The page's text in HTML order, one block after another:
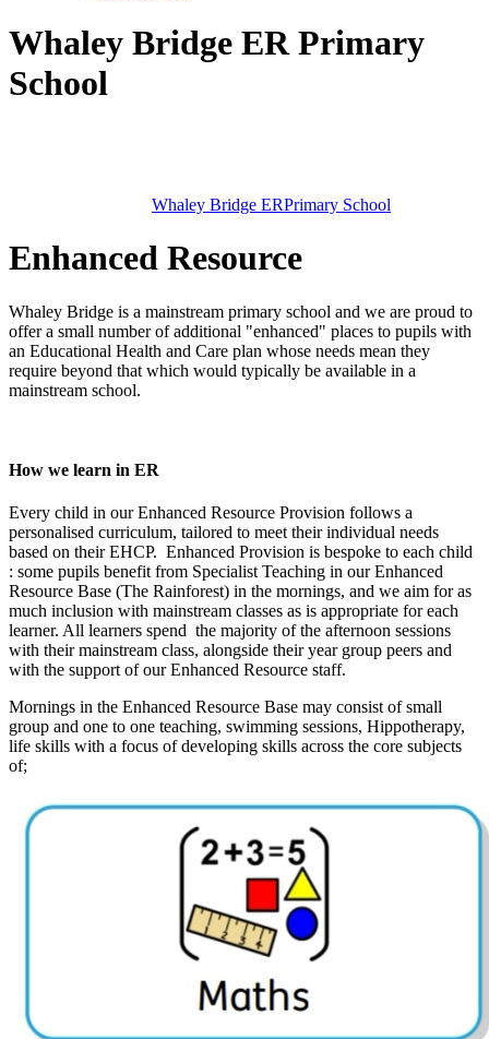
Whaley Bridge ER Primary
School
Whaley Bridge ERPrimary School
Enhanced Resource
Whaley Bridge is a mainstream primary school and we are proud to
offer a small number of additional "enhanced" places to pupils with
an Educational Health and Care plan whose needs mean they
require beyond that which would typically be available in a
mainstream school.
How we learn in ER
Every child in our Enhanced Resource Provision follows a
personalised curriculum, tailored to meet their individual needs
based on their EHCP. Enhanced Provision is bespoke to each child
: some pupils benefit from Specialist Teaching in our Enhanced
Resource Base (The Rainforest) in the mornings, and we aim for as
much inclusion with mainstream classes as is appropriate for each
learner. All learners spend the majority of the afternoon sessions
with their mainstream class, alongside their year group peers and
with the support of our Enhanced Resource staff.
Mornings in the Enhanced Resource Base may consist of small
group and one to one teaching, swimming sessions, Hippotherapy,
life skills with a focus of developing skills across the core subjects
of;